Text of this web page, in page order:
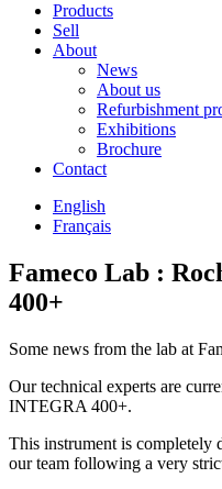
Products
Sell
About
News
About us
Refurbishment
Exhibitions
Brochure
Contact
English
Français
Fameco Lab :
400+
Some news from the lab at
Our technical experts are
INTEGRA 400+.
This instrument is completely
our team following a very